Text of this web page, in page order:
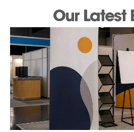
Our Latest